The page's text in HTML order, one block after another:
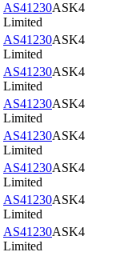
AS41230ASK4
Limited
AS41230ASK4
Limited
AS41230ASK4
Limited
AS41230ASK4
Limited
AS41230ASK4
Limited
AS41230ASK4
Limited
AS41230ASK4
Limited
AS41230ASK4
Limited